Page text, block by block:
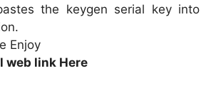
the keygen serial key into
Enjoy
web link Here